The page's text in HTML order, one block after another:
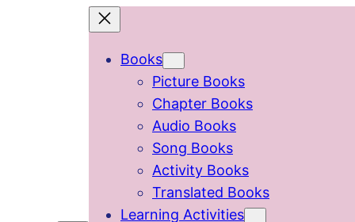
Books
Picture Books
Chapter Books
Audio Books
Song Books
Activity Books
Translated Books
Learning Activities